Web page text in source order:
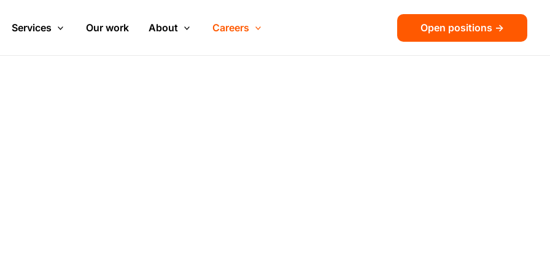
Services Our work About Careers Open positions ->